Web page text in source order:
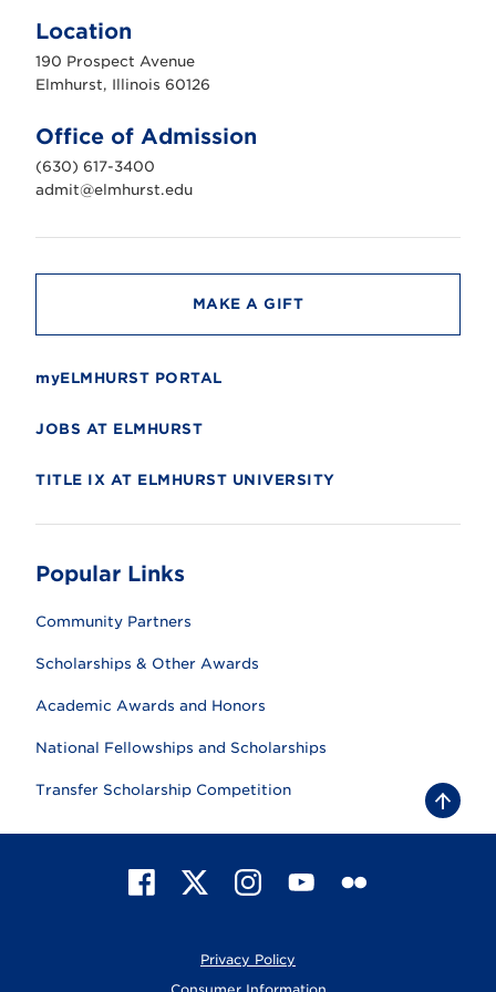
h
r
s
n
i
v
e
r
t
Location
190 Prospect Avenue
Elmhurst, Illinois 60126
Office of Admission
(630) 617-3400
admit@elmhurst.edu
MAKE A GIFT
myELMHURST PORTAL
JOBS AT ELMHURST
TITLE IX AT ELMHURST UNIVERSITY
Popular Links
Community Partners
Scholarships & Other Awards
Academic Awards and Honors
National Fellowships and Scholarships
Transfer Scholarship Competition
B
a
c
a
X
I
n
a
g
Y
u
b
F
Privacy Policy